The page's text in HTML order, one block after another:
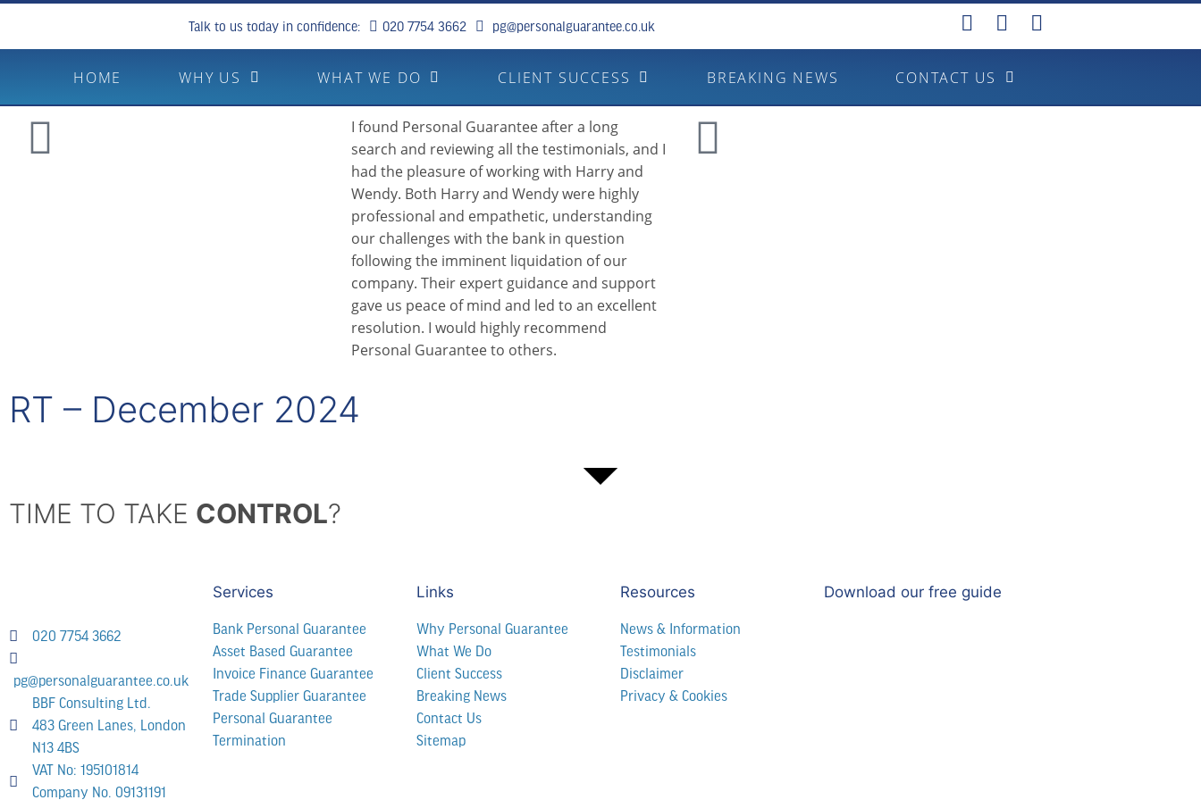
Talk to us today in confidence: 020 7754 3662 pg@personalguarantee.co.uk
HOME WHY US WHAT WE DO CLIENT SUCCESS BREAKING NEWS CONTACT US
I found Personal Guarantee after a long
search and reviewing all the testimonials, and I
had the pleasure of working with Harry and
Wendy. Both Harry and Wendy were highly
professional and empathetic, understanding
our challenges with the bank in question
following the imminent liquidation of our
company. Their expert guidance and support
gave us peace of mind and led to an excellent
resolution. I would highly recommend
Personal Guarantee to others.
RT – December 2024
TIME TO TAKE CONTROL?
020 7754 3662
pg@personalguarantee.co.uk
BBF Consulting Ltd.
483 Green Lanes, London
N13 4BS
VAT No: 195101814
Company No. 09131191
Services
Bank Personal Guarantee
Asset Based Guarantee
Invoice Finance Guarantee
Trade Supplier Guarantee
Personal Guarantee
Termination
Links
Why Personal Guarantee
What We Do
Client Success
Breaking News
Contact Us
Sitemap
Resources
News & Information
Testimonials
Disclaimer
Privacy & Cookies
Download our free guide